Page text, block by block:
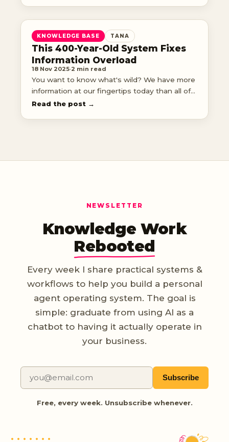
KNOWLEDGE BASE TANA
This 400-Year-Old System Fixes
Information Overload
18 Nov 2025·2 min read
You want to know what's wild? We have more
information at our fingertips today than all of
human history combined.
Read the post →
NEWSLETTER
Knowledge Work
Rebooted
Every week I share practical systems &
workflows to help you build a personal
agent operating system. The goal is
simple: graduate from using AI as a
chatbot to having it actually operate in
your business.
Subscribe
Free, every week. Unsubscribe whenever.